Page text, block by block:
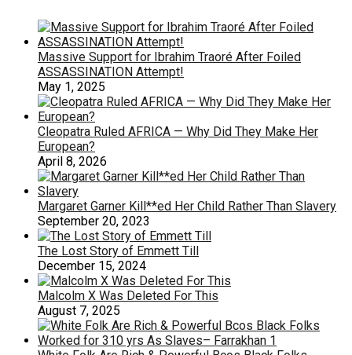
Massive Support for Ibrahim Traoré After Foiled
ASSASSINATION Attempt!
May 1, 2025
Cleopatra Ruled AFRICA — Why Did They Make Her
European?
April 8, 2026
Margaret Garner Kill**ed Her Child Rather Than Slavery
September 20, 2023
The Lost Story of Emmett Till
December 15, 2024
Malcolm X Was Deleted For This
August 7, 2025